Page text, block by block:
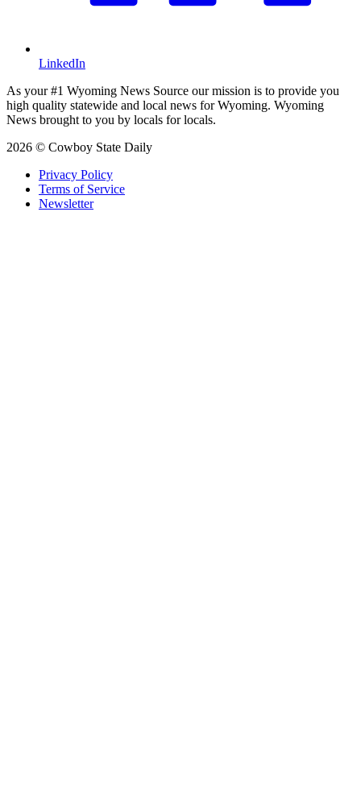
LinkedIn
As your #1 Wyoming News Source our mission is to provide you
high quality statewide and local news for Wyoming. Wyoming
News brought to you by locals for locals.
2026 © Cowboy State Daily
Privacy Policy
Terms of Service
Newsletter